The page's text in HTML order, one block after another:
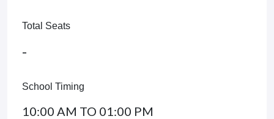
Total Seats
-
School Timing
10:00 AM TO 01:00 PM